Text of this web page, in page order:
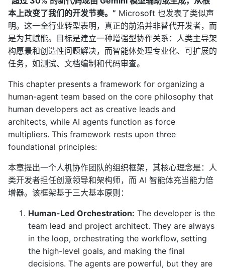
本上改变了我们的开发节奏。” Microsoft 也发表了类似声
明。这一全行业转型表明，真正的前沿并非替代开发者，而
是为其赋能。目标是建立一种增强型协作关系：人类主导架
构愿景和创造性问题解决，而智能体处理专业化、可扩展的
任务，如测试、文档编制和代码审查。
This chapter presents a framework for organizing a
human-agent team based on the core philosophy that
human developers act as creative leads and
architects, while AI agents function as force
multipliers. This framework rests upon three
foundational principles:
本章提出一个人机协作团队的组织框架，其核心理念是：人
类开发者担任创意领导和架构师，而 AI 智能体充当能力倍
增器。该框架基于三大基本原则：
Human-Led Orchestration: The developer is the
team lead and project architect. They are always
in the loop, orchestrating the workflow, setting
the high-level goals, and making the final
decisions. The agents are powerful, but they are